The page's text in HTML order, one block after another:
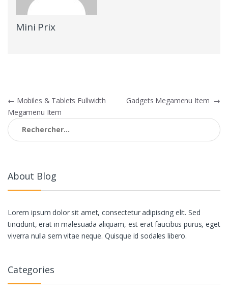
Mini Prix
Navigation
de
l’article
← Mobiles & Tablets Fullwidth
Megamenu Item
Gadgets Megamenu Item →
Rechercher :
About Blog
Lorem ipsum dolor sit amet, consectetur adipiscing elit. Sed
tincidunt, erat in malesuada aliquam, est erat faucibus purus, eget
viverra nulla sem vitae neque. Quisque id sodales libero.
Categories